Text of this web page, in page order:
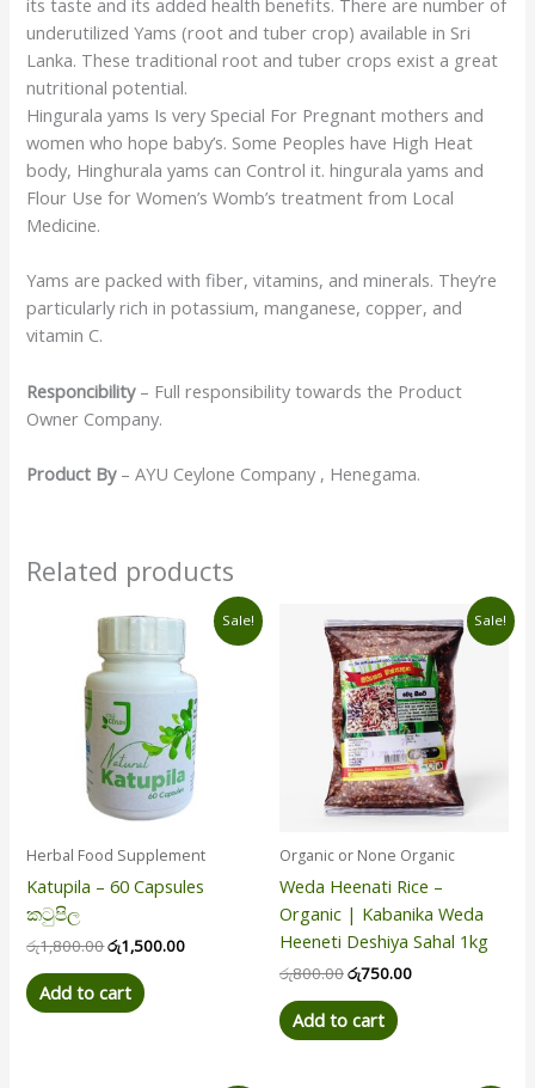
underutilized Yams (root and tuber crop) available in Sri
Lanka. These traditional root and tuber crops exist a great
nutritional potential.
Hingurala yams Is very Special For Pregnant mothers and
women who hope baby’s. Some Peoples have High Heat
body, Hinghurala yams can Control it. hingurala yams and
Flour Use for Women’s Womb’s treatment from Local
Medicine.
Yams are packed with fiber, vitamins, and minerals. They’re
particularly rich in potassium, manganese, copper, and
vitamin C.
Responcibility– Full responsibility towards the Product
Owner Company.
Product By– AYU Ceylone Company , Henegama.
Related products
Sale!
Herbal Food Supplement
Katupila – 60 Capsules
කටුපිල
රු1,800.00
Original
was:
රු1,800.00.
රු1,500.00
Current
price
is:
රු1,500.00.
Add to cart
Sale!
Organic or None Organic
Weda Heenati Rice –
Organic | Kabanika Weda
Heeneti Deshiya Sahal 1kg
රු800.00
price
was:
රු800.00.
රු750.00
price
is:
රු750.00.
Add to cart